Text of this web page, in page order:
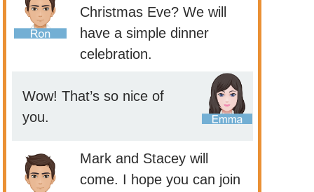
Christmas Eve? We will
have a simple dinner
celebration.
Wow! That’s so nice of
you.
Mark and Stacey will
come. I hope you can join